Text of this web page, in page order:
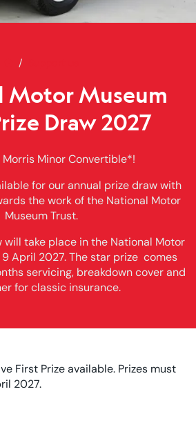
Home
Motor Museum
Draw 2027
Morris Minor Convertible*!
for our annual prize draw with
the work of the National Motor
Museum Trust.
will take place in the National Motor
April 2027. The star prize comes
servicing, breakdown cover and
for classic insurance.
First Prize available. Prizes must
2027.